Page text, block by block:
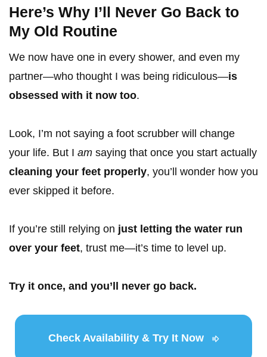
Here’s Why I’ll Never Go Back to
My Old Routine
We now have one in every shower, and even my
partner—who thought I was being ridiculous—is
obsessed with it now too.
Look, I’m not saying a foot scrubber will change
your life. But I am saying that once you start actually
cleaning your feet properly, you’ll wonder how you
ever skipped it before.
If you’re still relying on just letting the water run
over your feet, trust me—it’s time to level up.
Try it once, and you’ll never go back.
Check Availability & Try It Now